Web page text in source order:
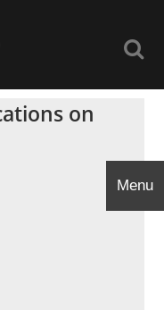
on
Menu